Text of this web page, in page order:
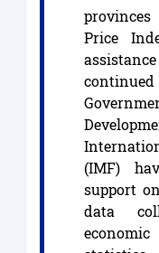
Price
(IMF)
support
data